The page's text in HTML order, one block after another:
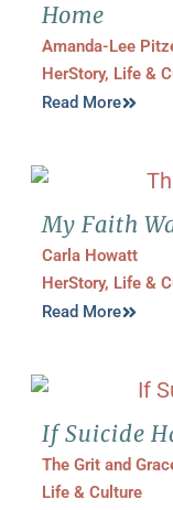
Home
Amanda-Lee
HerStory, Life &
Read More
My Faith
Carla Howatt
HerStory, Life &
Read More
If Suicide
The Grit and
Life & Culture